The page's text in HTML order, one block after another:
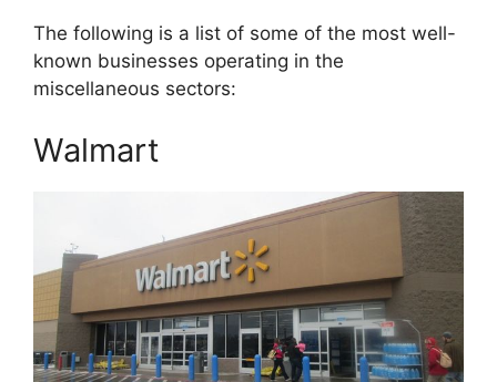
The following is a list of some of the most well-
known businesses operating in the
miscellaneous sectors:
Walmart